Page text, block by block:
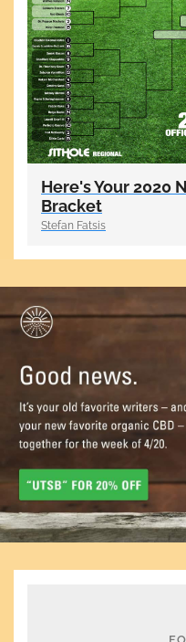
Here's Your 2020
Bracket
Stefan Fatsis